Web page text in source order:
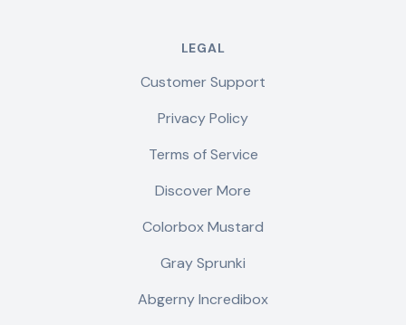
LEGAL
Customer Support
Privacy Policy
Terms of Service
Discover More
Colorbox Mustard
Gray Sprunki
Abgerny Incredibox